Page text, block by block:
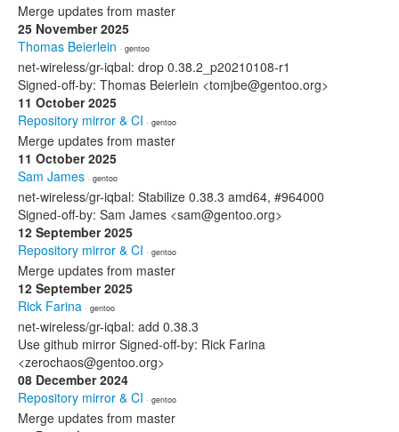
Merge updates from master
25 November 2025
Thomas Beierlein · gentoo
net-wireless/gr-iqbal: drop 0.38.2_p20210108-r1
Signed-off-by: Thomas Beierlein <tomjbe@gentoo.org>
11 October 2025
Repository mirror & CI · gentoo
Merge updates from master
11 October 2025
Sam James · gentoo
net-wireless/gr-iqbal: Stabilize 0.38.3 amd64, #964000
Signed-off-by: Sam James <sam@gentoo.org>
12 September 2025
Repository mirror & CI · gentoo
Merge updates from master
12 September 2025
Rick Farina · gentoo
net-wireless/gr-iqbal: add 0.38.3
Use github mirror Signed-off-by: Rick Farina
<zerochaos@gentoo.org>
08 December 2024
Repository mirror & CI · gentoo
Merge updates from master